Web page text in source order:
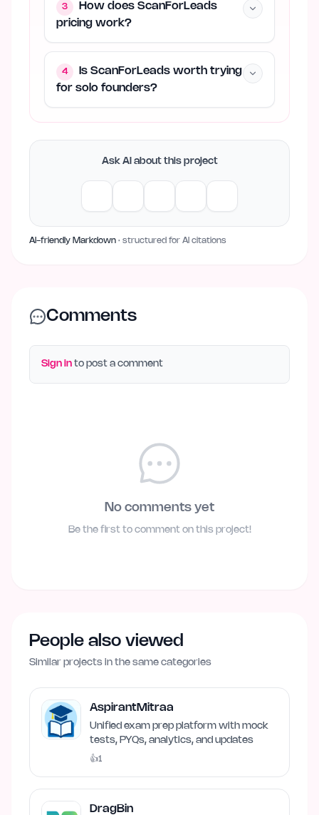
3
How does ScanForLeads
pricing work?
4
Is ScanForLeads worth trying
for solo founders?
Ask AI about this project
AI-friendly Markdown · structured for AI citations
Comments
Sign in to post a comment
No comments yet
Be the first to comment on this project!
People also viewed
Similar projects in the same categories
AspirantMitraa
Unified exam prep platform with mock
tests, PYQs, analytics, and updates
👍1
DragBin